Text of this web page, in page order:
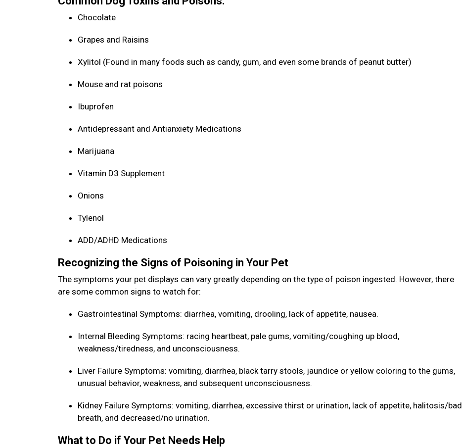
Chocolate
Grapes and Raisins
Xylitol (Found in many foods such as candy, gum, and even some brands of peanut butter)
Mouse and rat poisons
Ibuprofen
Antidepressant and Antianxiety Medications
Marijuana
Vitamin D3 Supplement
Onions
Tylenol
ADD/ADHD Medications
Recognizing the Signs of Poisoning in Your Pet
The symptoms your pet displays can vary greatly depending on the type of poison ingested. However, there
are some common signs to watch for:
Gastrointestinal Symptoms: diarrhea, vomiting, drooling, lack of appetite, nausea.
Internal Bleeding Symptoms: racing heartbeat, pale gums, vomiting/coughing up blood,
weakness/tiredness, and unconsciousness.
Liver Failure Symptoms: vomiting, diarrhea, black tarry stools, jaundice or yellow coloring to the gums,
unusual behavior, weakness, and subsequent unconsciousness.
Kidney Failure Symptoms: vomiting, diarrhea, excessive thirst or urination, lack of appetite, halitosis/bad
breath, and decreased/no urination.
What to Do if Your Pet Needs Help